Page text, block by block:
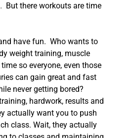
But there workouts are time
have fun. Who wants to
weight training, muscle
so everyone, even those
can gain great and fast
never getting bored?
hardwork, results and
actually want you to push
class. Wait, they actually